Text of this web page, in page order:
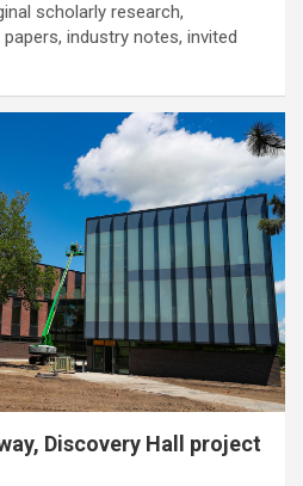
scholarly research,
industry notes, invited
Discovery Hall project